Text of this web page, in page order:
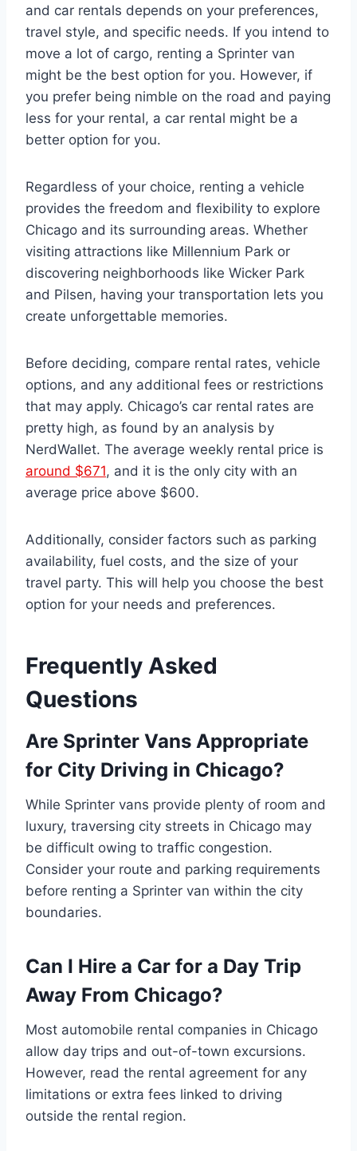
and car rentals depends on your preferences,
travel style, and specific needs. If you intend to
move a lot of cargo, renting a Sprinter van
might be the best option for you. However, if
you prefer being nimble on the road and paying
less for your rental, a car rental might be a
better option for you.
Regardless of your choice, renting a vehicle
provides the freedom and flexibility to explore
Chicago and its surrounding areas. Whether
visiting attractions like Millennium Park or
discovering neighborhoods like Wicker Park
and Pilsen, having your transportation lets you
create unforgettable memories.
Before deciding, compare rental rates, vehicle
options, and any additional fees or restrictions
that may apply. Chicago’s car rental rates are
pretty high, as found by an analysis by
NerdWallet. The average weekly rental price is
around $671, and it is the only city with an
average price above $600.
Additionally, consider factors such as parking
availability, fuel costs, and the size of your
travel party. This will help you choose the best
option for your needs and preferences.
Frequently Asked
Questions
Are Sprinter Vans Appropriate
for City Driving in Chicago?
While Sprinter vans provide plenty of room and
luxury, traversing city streets in Chicago may
be difficult owing to traffic congestion.
Consider your route and parking requirements
before renting a Sprinter van within the city
boundaries.
Can I Hire a Car for a Day Trip
Away From Chicago?
Most automobile rental companies in Chicago
allow day trips and out-of-town excursions.
However, read the rental agreement for any
limitations or extra fees linked to driving
outside the rental region.